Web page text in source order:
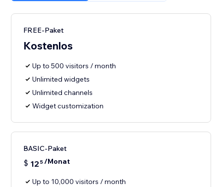
FREE-Paket
Kostenlos
Up to 500 visitors / month
Unlimited widgets
Unlimited channels
Widget customization
BASIC-Paket
$ 12 5/Monat
Up to 10,000 visitors / month